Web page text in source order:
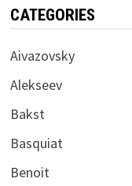
CATEGORIES
Aivazovsky
Alekseev
Bakst
Basquiat
Benoit